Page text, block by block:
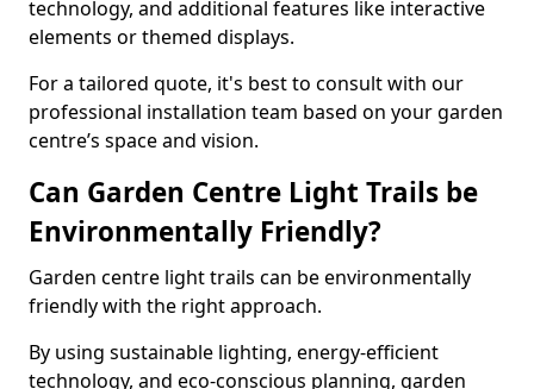
technology, and additional features like interactive
elements or themed displays.
For a tailored quote, it's best to consult with our
professional installation team based on your garden
centre’s space and vision.
Can Garden Centre Light Trails be
Environmentally Friendly?
Garden centre light trails can be environmentally
friendly with the right approach.
By using sustainable lighting, energy-efficient
technology, and eco-conscious planning, garden